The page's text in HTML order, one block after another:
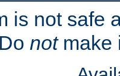
is not safe
notmake